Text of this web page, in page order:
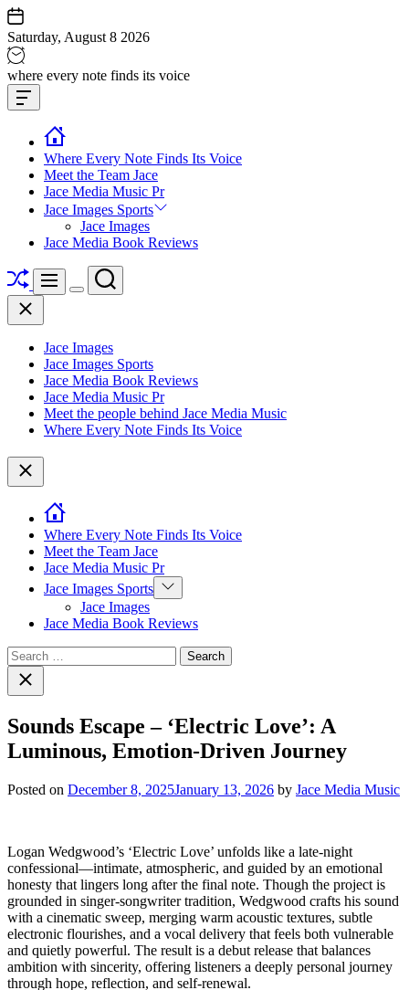
Skip
to
content
Saturday, August 8 2026
Jace
media
music
where every note finds its voice
Offcanvas
Widget
Where Every Note Finds Its Voice
Meet the Team Jace
Jace Media Music Pr
Jace Images Sports
Jace Images
Jace Media Book Reviews
ShuffleMenu
Switch
Search
Close
Jace Images
Jace Images Sports
Jace Media Book Reviews
Jace Media Music Pr
Meet the people behind Jace Media Music
Where Every Note Finds Its Voice
Close
Where Every Note Finds Its Voice
Meet the Team Jace
Jace Media Music Pr
Jace Images Sports Show
sub
Jace Images
Jace Media Book Reviews
Search
for:Close
search
Sounds Escape – ‘Electric Love’: A
Luminous, Emotion-Driven Journey
Posted on December 8, 2025January 13, 2026 by Jace Media Music
Logan Wedgwood’s ‘Electric Love’ unfolds like a late-night
confessional—intimate, atmospheric, and guided by an emotional
honesty that lingers long after the final note. Though the project is
grounded in singer-songwriter tradition, Wedgwood crafts his sound
with a cinematic sweep, merging warm acoustic textures, subtle
electronic flourishes, and a vocal delivery that feels both vulnerable
and quietly powerful. The result is a debut release that balances
ambition with sincerity, offering listeners a deeply personal journey
through hope, reflection, and self-renewal.